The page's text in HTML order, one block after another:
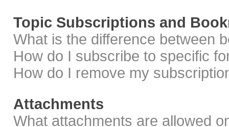
Topic Subscriptions and
What is the difference between
How do I subscribe to specific
How do I remove my
Attachments
What attachments are allowed